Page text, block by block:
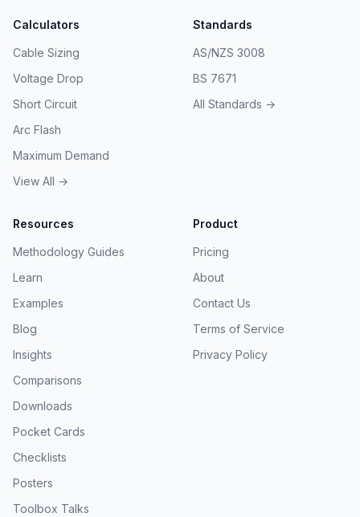
Calculators
Cable Sizing
Voltage Drop
Short Circuit
Arc Flash
Maximum Demand
View All →
Standards
AS/NZS 3008
BS 7671
All Standards →
Resources
Methodology Guides
Learn
Examples
Blog
Insights
Comparisons
Downloads
Pocket Cards
Checklists
Posters
Toolbox Talks
Product
Pricing
About
Contact Us
Terms of Service
Privacy Policy